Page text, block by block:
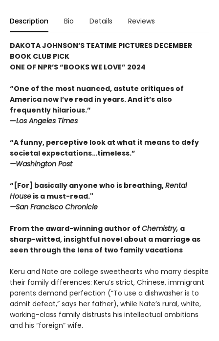
Description Bio Details Reviews
DAKOTA JOHNSON’S TEATIME PICTURES DECEMBER
BOOK CLUB PICK
ONE OF NPR’S “BOOKS WE LOVE” 2024
“One of the most nuanced, astute critiques of
America now I’ve read in years. And it’s also
frequently hilarious.”
—Los Angeles Times
“A funny, perceptive look at what it means to defy
societal expectations…timeless.”
—Washington Post
“ [For] basically anyone who is breathing,Rental
House is a must-read."
—San Francisco Chronicle
From the award-winning author of Chemistry, a
sharp-witted, insightful novel about a marriage as
seen through the lens of two family vacations
Keru and Nate are college sweethearts who marry despite
their family differences: Keru’s strict, Chinese, immigrant
parents demand perfection (“To use a dishwasher is to
admit defeat,” says her father), while Nate’s rural, white,
working-class family distrusts his intellectual ambitions
and his “foreign” wife.